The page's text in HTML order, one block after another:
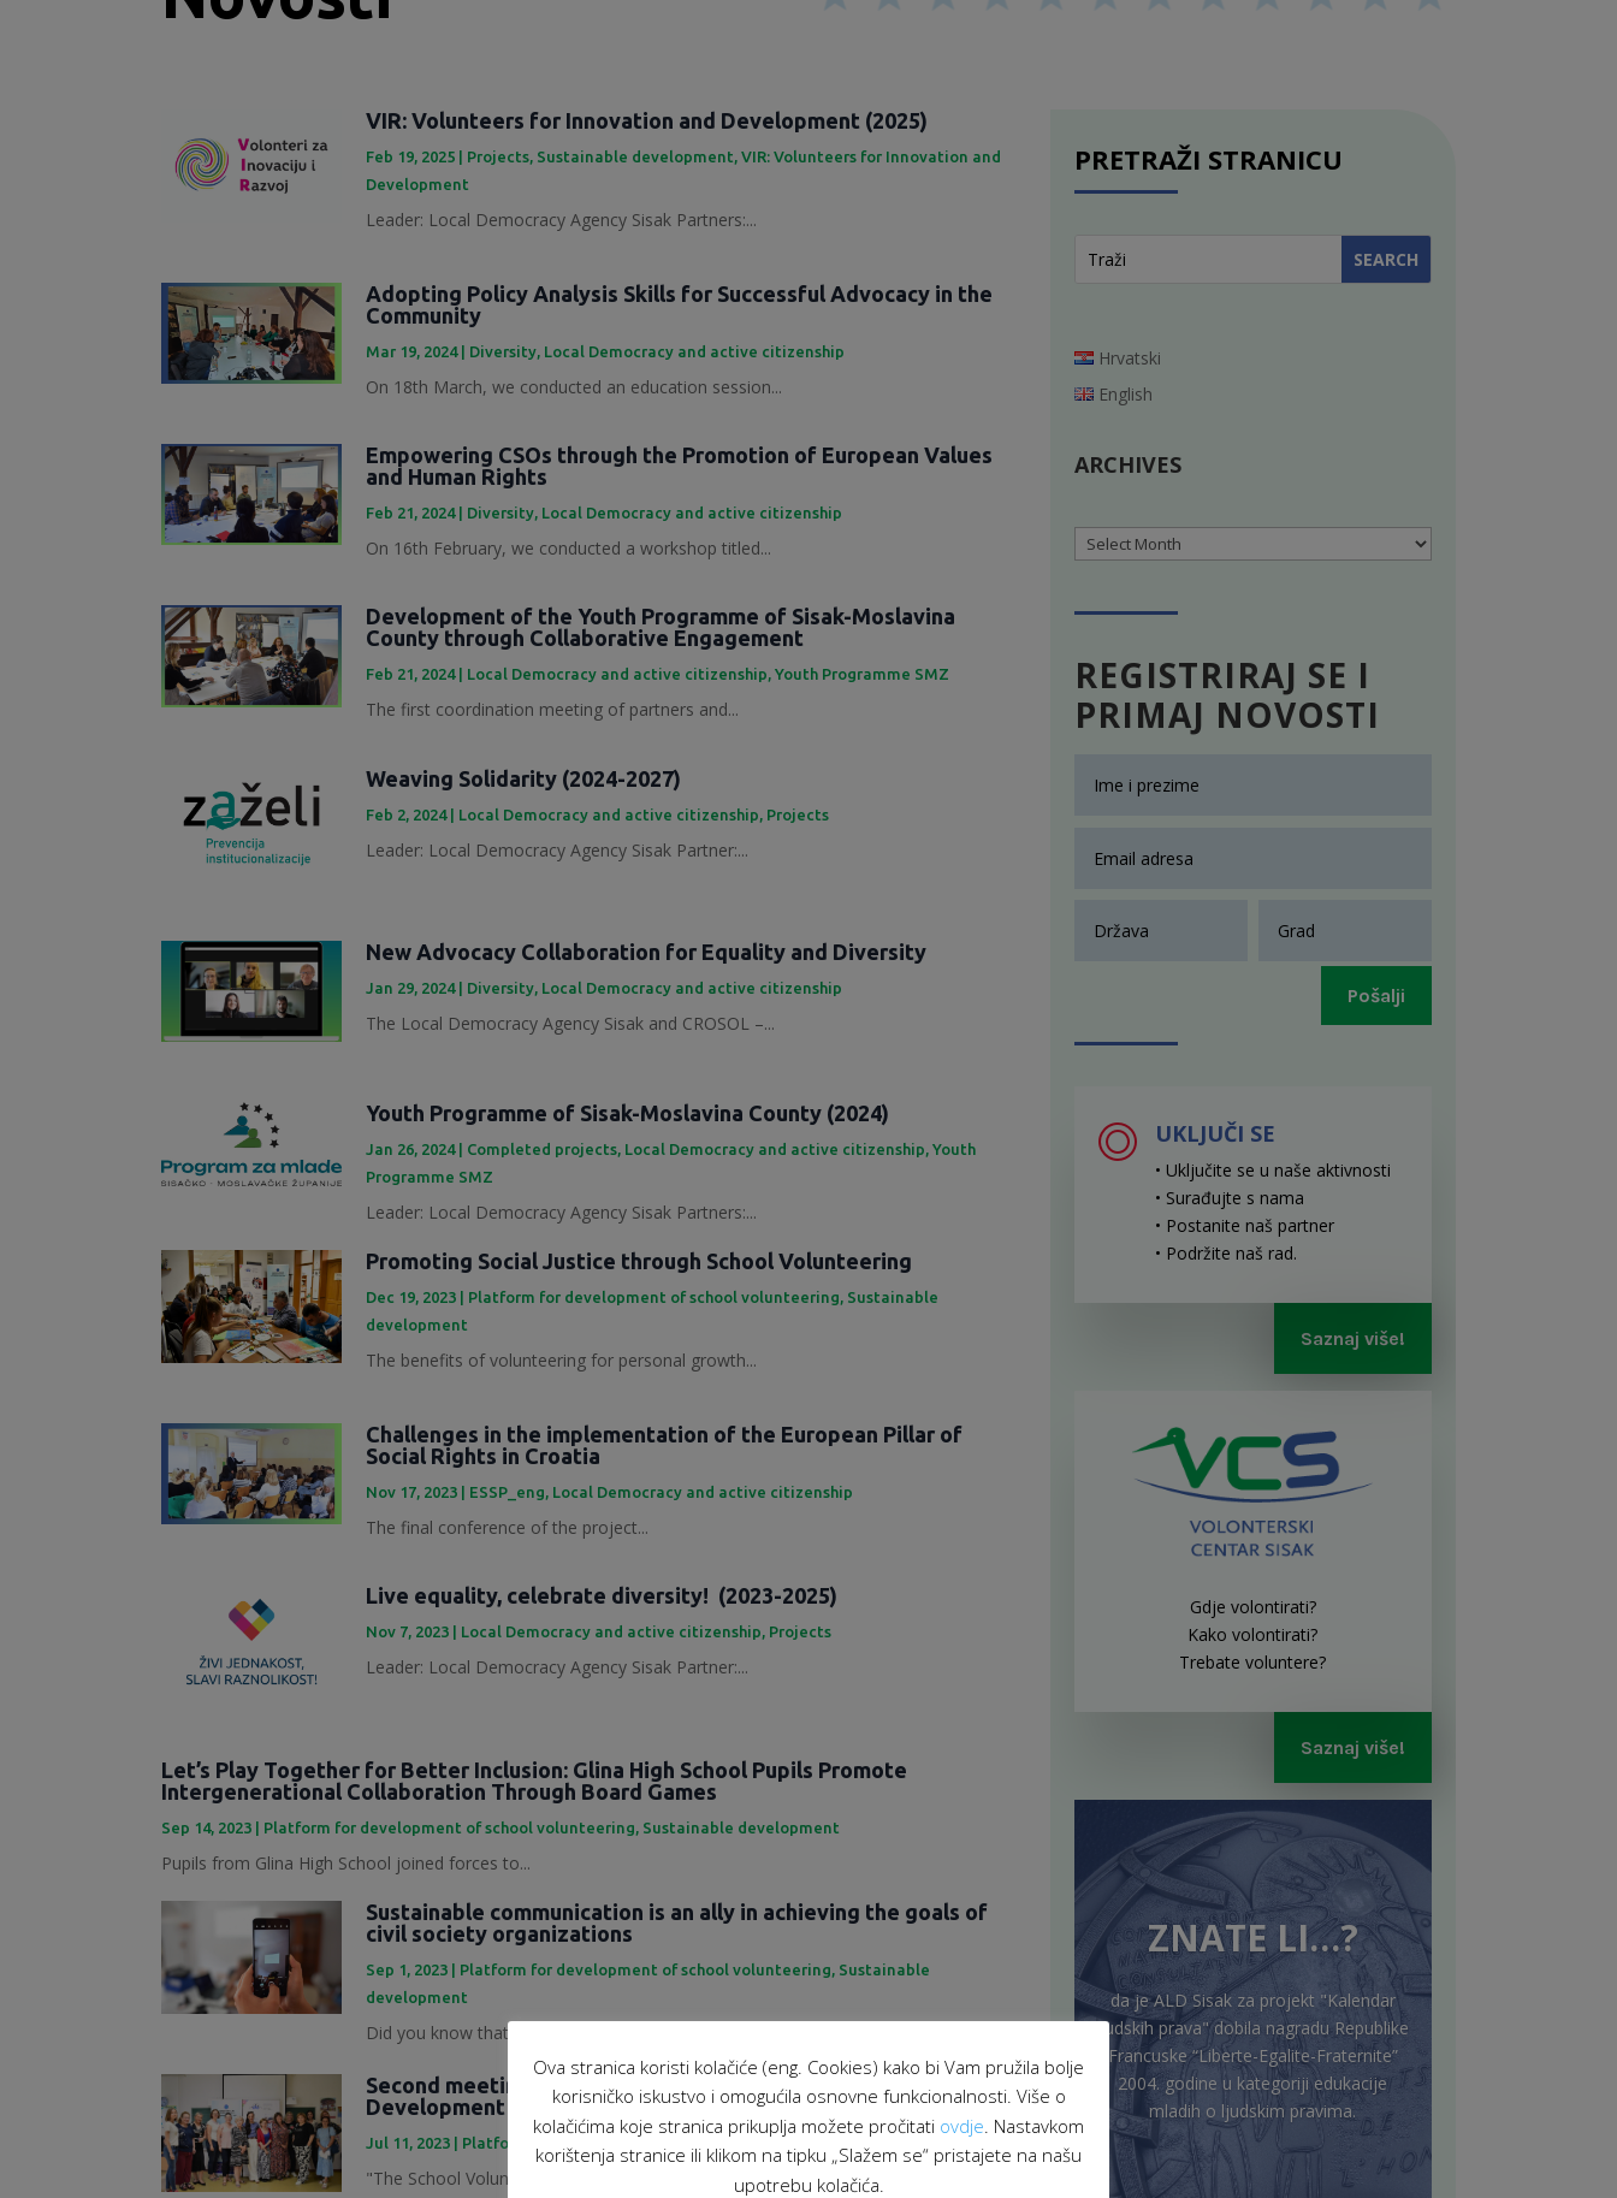
VIR: Volunteers for Innovation and Development (2025)
Feb 19, 2025 | Projects Sustainable development ,VIR: Volunteers for Innovation and
Development
Leader: Local Democracy Agency Sisak Partners:...
Adopting Policy Analysis Skills for Successful Advocacy in the
Community
Mar 19, 2024| Diversity Local Democracy and active citizenship
On 18th March, we conducted an education session...
Empowering CSOs through the Promotion of European Values
and Human Rights
Feb 21, 2024| Diversity, Local Democracy and active citizenship
On 16th February, we conducted a workshop titled...
Development of the Youth Programme of Sisak-Moslavina
County through Collaborative Engagement
Feb 21, 2024| Local Democracy and active citizenship,Youth Programme SMZ
The first coordination meeting of partners and...
Weaving Solidarity (2024-2027)
Feb 2, 2024| Local Democracy and active citizenship, Projects
Leader: Local Democracy Agency Sisak Partner:...
New Advocacy Collaboration for Equality and Diversity
Jan 29, 2024| Diversity Local Democracy and active citizenship
The Local Democracy Agency Sisak and CROSOL –...
Youth Programme of Sisak-Moslavina County (2024)
Jan 26, 2024| Completed projects, Local Democracy and active citizenship,Youth
Programme SMZ
Leader: Local Democracy Agency Sisak Partners:...
Promoting Social Justice through School Volunteering
Dec 19, 2023 Platform for development of school volunteering, Sustainable
development
The benefits of volunteering for personal growth...
Challenges in the implementation of the European Pillar of
Social Rights in Croatia
Nov 17, 2023 ESSP_eng, Local Democracy and active citizenship
The final conference of the project...
Live equality, celebrate diversity! (2023-2025)
Nov 7, 2023 Local Democracy and active citizenship, Projects
Leader: Local Democracy Agency Sisak Partner:...
Let’s Play Together for Better Inclusion: Glina High School Pupils Promote
Intergenerational Collaboration Through Board Games
Sep 14, 2023 | Platform for development of school volunteering, Sustainable development
Pupils from Glina High School joined forces to...
Sustainable communication is an ally in achieving the goals of
civil society organizations
Sep 1, 2023 | Platform for development of school volunteering, Sustainable
development
Did you know that marketing is an important tool...
Second meeting of representatives of the School Volunteering
Development Platform
Jul 11, 2023 | Platforma za razvoj školskog volontiranja ,Sustainable development
"The School Volunteering Development Platform...
PRETRAŽI STRANICU
Hrvatski
English
ARCHIVES
Archives
REGISTRIRAJ SE I
PRIMAJ NOVOSTI
Pošalji
UKLJUČI SE
• Uključite se u naše aktivnosti
• Surađujte s nama
• Postanite naš partner
• Podržite naš rad.
Saznaj više!
Gdje volontirati?
Kako volontirati?
Trebate voluntere?
Saznaj više!
ZNATE LI…?
da je ALD Sisak za projekt "Kalendar
ljudskih prava" dobila nagradu Republike
Francuske “Liberte-Egalite-Fraternite”
2004. godine u kategoriji edukacije
mladih o ljudskim pravima.
Ova stranica koristi kolačiće (eng. Cookies) kako bi Vam pružila bolje
korisničko iskustvo i omogućila osnovne funkcionalnosti. Više o
kolačićima koje stranica prikuplja možete pročitati ovdje . Nastavkom
korištenja stranice ili klikom na tipku „Slažem se“ pristajete na našu
upotrebu kolačića.